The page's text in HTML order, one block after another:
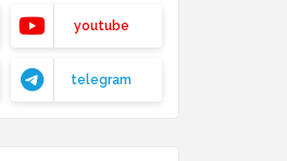
youtube
telegram